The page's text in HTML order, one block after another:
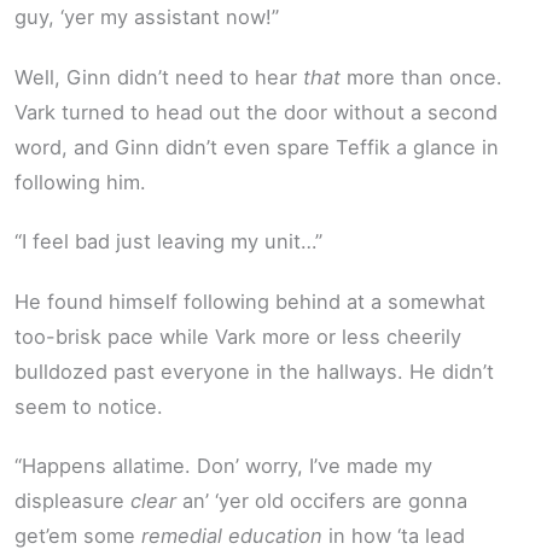
guy, ‘yer my assistant now!”
Well, Ginn didn’t need to hear that more than once.
Vark turned to head out the door without a second
word, and Ginn didn’t even spare Teffik a glance in
following him.
“I feel bad just leaving my unit…”
He found himself following behind at a somewhat
too-brisk pace while Vark more or less cheerily
bulldozed past everyone in the hallways. He didn’t
seem to notice.
“Happens allatime. Don’ worry, I’ve made my
displeasure clearan’ ‘yer old occifers are gonna
get’em some remedial education in how ‘ta lead